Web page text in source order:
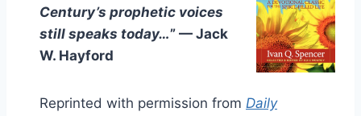
Century’s prophetic voices
still speaks today…” — Jack
W. Hayford
Reprinted with permission from Daily